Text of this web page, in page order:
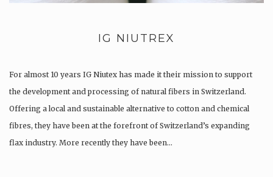
IG NIUTREX
For almost 10 years IG Niutex has made it their mission to support
the development and processing of natural fibers in Switzerland.
Offering a local and sustainable alternative to cotton and chemical
fibres, they have been at the forefront of Switzerland’s expanding
flax industry. More recently they have been…